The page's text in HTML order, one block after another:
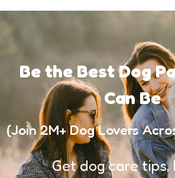
Be the Best Dog
Can Be
(Join 2M+ Dog Lovers
Get dog care tips,